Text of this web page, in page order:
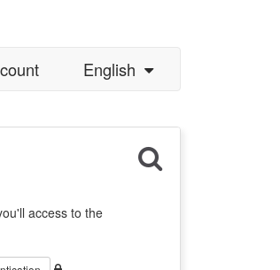
English
access to the